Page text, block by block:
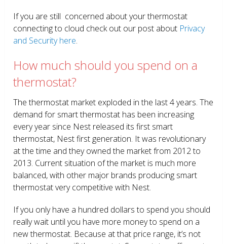
If you are still concerned about your thermostat
connecting to cloud check out our post about Privacy
and Security here.
How much should you spend on a
thermostat?
The thermostat market exploded in the last 4 years. The
demand for smart thermostat has been increasing
every year since Nest released its first smart
thermostat, Nest first generation. It was revolutionary
at the time and they owned the market from 2012 to
2013. Current situation of the market is much more
balanced, with other major brands producing smart
thermostat very competitive with Nest.
If you only have a hundred dollars to spend you should
really wait until you have more money to spend on a
new thermostat. Because at that price range, it’s not